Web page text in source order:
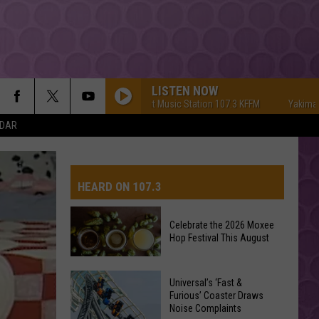
LISTEN NOW
Yakima's #1 Hit Music Station 107.3 KFFM Yakima's #1
HEARD ON 107.3
Celebrate
the
2026
Celebrate the 2026 Moxee
Hop Festival This August
Universal’s ‘Fast &
Furious’ Coaster Draws
Noise Complaints